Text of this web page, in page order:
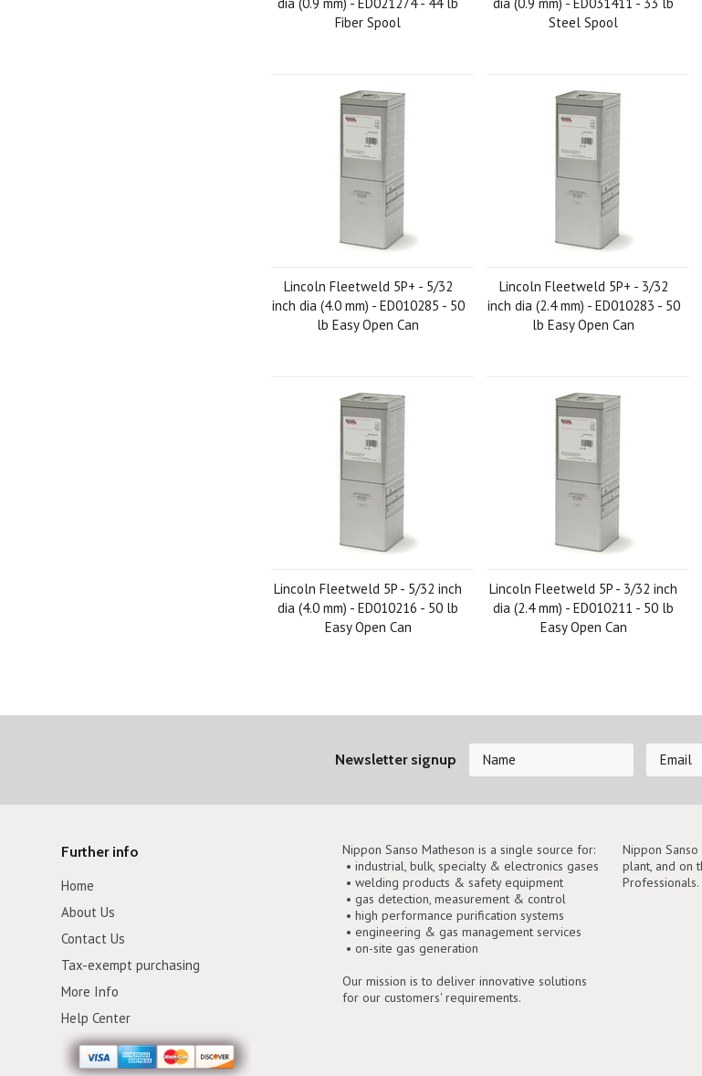
Fiber Spool
Steel Spool
Lincoln Fleetweld 5P+ - 5/32
inch dia (4.0 mm) - ED010285 - 50
lb Easy Open Can
Lincoln Fleetweld 5P+ - 3/32
inch dia (2.4 mm) - ED010283 - 50
lb Easy Open Can
Lincoln Fleetweld 5P - 5/32 inch
dia (4.0 mm) - ED010216 - 50 lb
Easy Open Can
Lincoln Fleetweld 5P - 3/32 inch
dia (2.4 mm) - ED010211 - 50 lb
Easy Open Can
Newsletter signup
Further info
Home
About Us
Contact Us
Tax-exempt purchasing
More Info
Help Center
Nippon Sanso Matheson is a single source for:
• industrial, bulk, specialty & electronics gases
• welding products & safety equipment
• gas detection, measurement & control
• high performance purification systems
• engineering & gas management services
• on-site gas generation
Our mission is to deliver innovative solutions
for our customers' requirements.
Nippon
plant, and on
Professionals.